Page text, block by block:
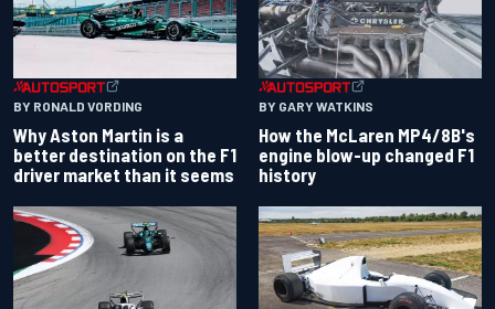
BY RONALD VORDING
Why Aston Martin is a
better destination on the F1
driver market than it seems
BY GARY WATKINS
How the McLaren MP4/8B's
engine blow-up changed F1
history